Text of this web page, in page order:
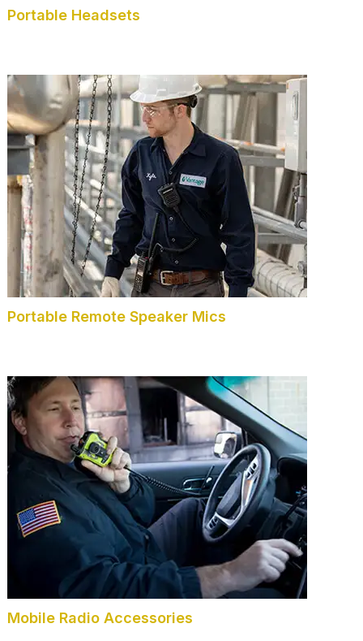
Portable Headsets
Portable Remote Speaker Mics
Mobile Radio Accessories